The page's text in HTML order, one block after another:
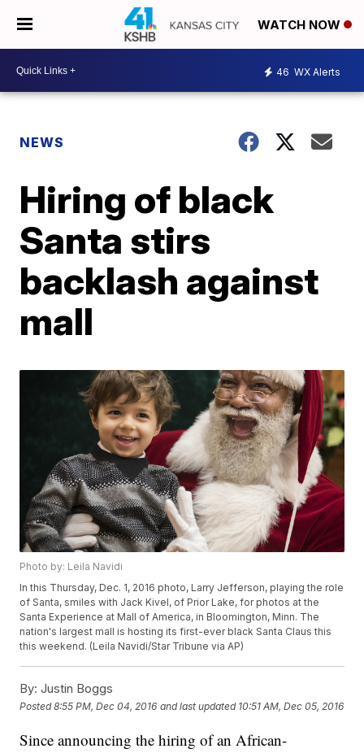
WATCH NOW
46 WX Alerts
NEWS
Hiring of black
Santa stirs
backlash against
mall
Photo by: Leila Navidi
In this Thursday, Dec. 1, 2016 photo, Larry Jefferson, playing the role
of Santa, smiles with Jack Kivel, of Prior Lake, for photos at the
Santa Experience at Mall of America, in Bloomington, Minn. The
nation's largest mall is hosting its first-ever black Santa Claus this
this weekend. (Leila Navidi/Star Tribune via AP)
By: Justin Boggs
Posted8:55 PM, Dec 04, 2016 and last updated 10:51 AM, Dec 05, 2016
Since announcing the hiring of an African-